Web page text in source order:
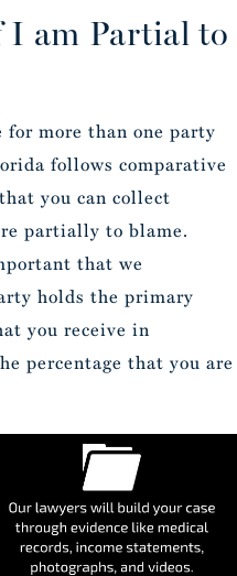
am Partial to
more than one party
follows comparative
you can collect
partially to blame.
that we
holds the primary
you receive in
percentage that you are